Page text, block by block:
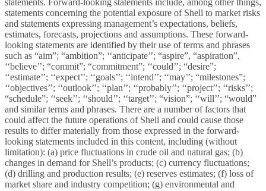
statements. Forward-looking statements include, among other things,
statements concerning the potential exposure of Shell to market risks
and statements expressing management’s expectations, beliefs,
estimates, forecasts, projections and assumptions. These forward-
looking statements are identified by their use of terms and phrases
such as “aim”; “ambition”; ‘‘anticipate’’; “aspire”, “aspiration”,
‘‘believe’’; “commit”; “commitment”; ‘‘could’’; “desire”;
‘‘estimate’’; ‘‘expect’’; ‘‘goals’’; ‘‘intend’’; ‘‘may’’; “milestones”;
‘‘objectives’’; ‘‘outlook’’; ‘‘plan’’; ‘‘probably’’; ‘‘project’’; ‘‘risks’’;
“schedule”; ‘‘seek’’; ‘‘should’’; ‘‘target’’; “vision”; ‘‘will’’; “would”
and similar terms and phrases. There are a number of factors that
could affect the future operations of Shell and could cause those
results to differ materially from those expressed in the forward-
looking statements included in this content, including (without
limitation): (a) price fluctuations in crude oil and natural gas; (b)
changes in demand for Shell’s products; (c) currency fluctuations;
(d) drilling and production results; (e) reserves estimates; (f) loss of
market share and industry competition; (g) environmental and